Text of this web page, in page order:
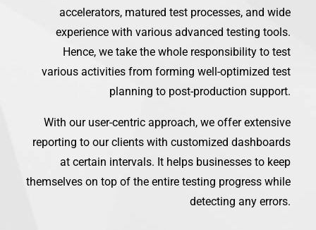
accelerators, matured test processes, and wide
experience with various advanced testing tools.
Hence, we take the whole responsibility to test
various activities from forming well-optimized test
planning to post-production support.
With our user-centric approach, we offer extensive
reporting to our clients with customized dashboards
at certain intervals. It helps businesses to keep
themselves on top of the entire testing progress while
detecting any errors.